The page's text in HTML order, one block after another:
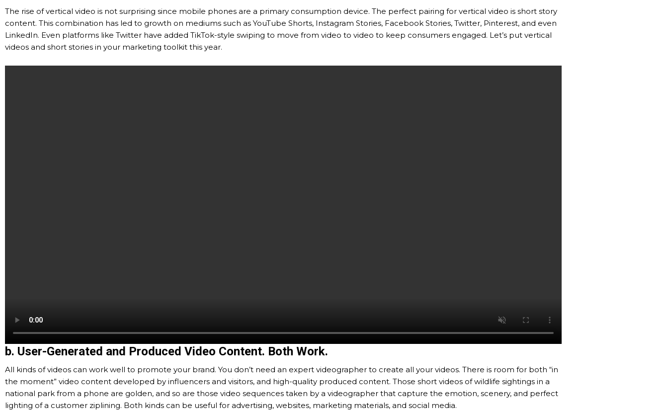
The rise of vertical video is not surprising since mobile phones are a primary consumption device. The perfect pairing for vertical video is short story
content. This combination has led to growth on mediums such as YouTube Shorts, Instagram Stories, Facebook Stories, Twitter, Pinterest, and even
LinkedIn. Even platforms like Twitter have added TikTok-style swiping to move from video to video to keep consumers engaged. Let’s put vertical
videos and short stories in your marketing toolkit this year.
b. User-Generated and Produced Video Content. Both Work.
All kinds of videos can work well to promote your brand. You don’t need an expert videographer to create all your videos. There is room for both “in
the moment” video content developed by influencers and visitors, and high-quality produced content. Those short videos of wildlife sightings in a
national park from a phone are golden, and so are those video sequences taken by a videographer that capture the emotion, scenery, and perfect
lighting of a customer ziplining. Both kinds can be useful for advertising, websites, marketing materials, and social media.